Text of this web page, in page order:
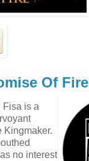
Of Fire
Fisa is a
Kingmaker.
no interest